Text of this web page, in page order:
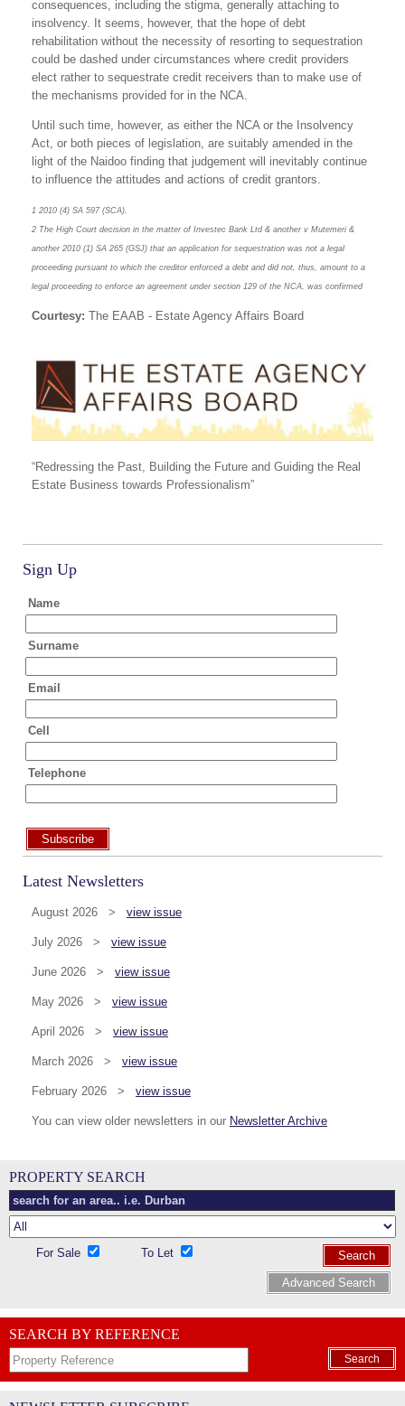
consequences, including the stigma, generally attaching to
insolvency. It seems, however, that the hope of debt
rehabilitation without the necessity of resorting to sequestration
could be dashed under circumstances where credit providers
elect rather to sequestrate credit receivers than to make use of
the mechanisms provided for in the NCA.
Until such time, however, as either the NCA or the Insolvency
Act, or both pieces of legislation, are suitably amended in the
light of the Naidoo finding that judgement will inevitably continue
to influence the attitudes and actions of credit grantors.
1 2010 (4) SA 597 (SCA).
2 The High Court decision in the matter of Investec Bank Ltd & another v Mutemeri &
another 2010 (1) SA 265 (GSJ) that an application for sequestration was not a legal
proceeding pursuant to which the creditor enforced a debt and did not, thus, amount to a
legal proceeding to enforce an agreement under section 129 of the NCA, was confirmed
Courtesy: The EAAB - Estate Agency Affairs Board
“Redressing the Past, Building the Future and Guiding the Real
Estate Business towards Professionalism”
Sign Up
Name
Surname
Email
Cell
Telephone
Subscribe
Latest Newsletters
August 2026 > view issue
July 2026 > view issue
June 2026 > view issue
May 2026 > view issue
April 2026 > view issue
March 2026 > view issue
February 2026 > view issue
You can view older newsletters in our Newsletter Archive
PROPERTY SEARCH
For Sale To Let
Search
Advanced Search
SEARCH BY REFERENCE
Search